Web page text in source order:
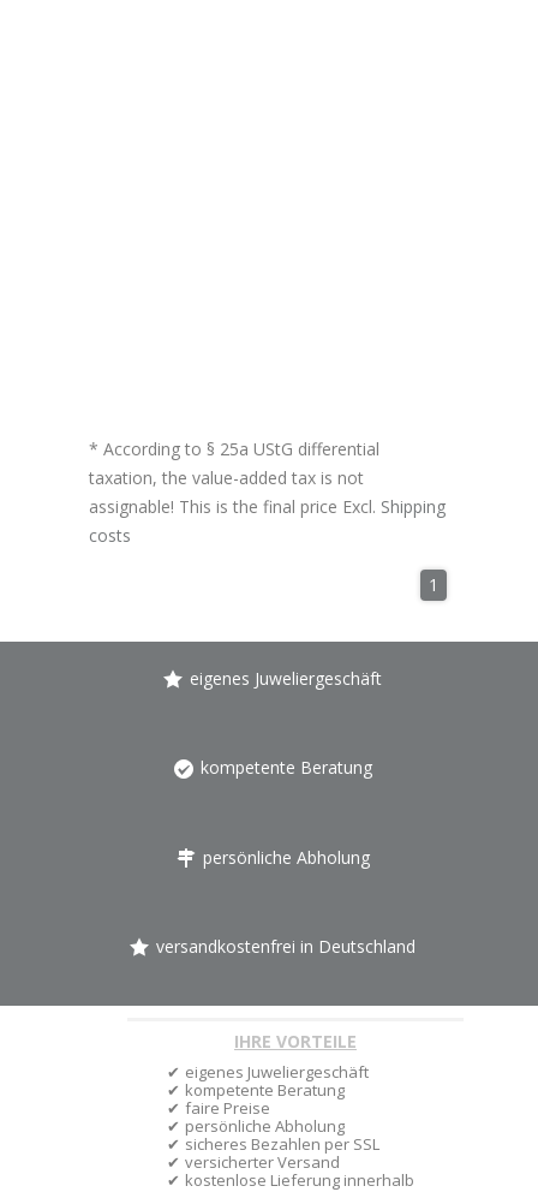
* According to § 25a UStG differential
taxation, the value-added tax is not
assignable! This is the final price Excl. Shipping
costs
1
eigenes Juweliergeschäft
kompetente Beratung
persönliche Abholung
versandkostenfrei in Deutschland
IHRE VORTEILE
eigenes Juweliergeschäft
kompetente Beratung
faire Preise
persönliche Abholung
sicheres Bezahlen per SSL
versicherter Versand
kostenlose Lieferung innerhalb